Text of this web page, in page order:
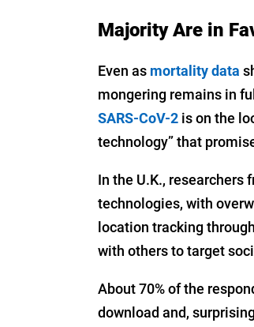
Majority Are in
Even as mortality data
mongering remains in
SARS-CoV-2 is on the
technology” that
In the U.K., researchers
technologies, with
location tracking
with others to target
About 70% of the
download and,